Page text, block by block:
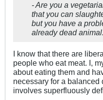
- Are you a
that you can
but you have a
already dead animal.
I know that there are
people who eat meat. I,
about eating them and
necessary for a balanced
involves superfluously